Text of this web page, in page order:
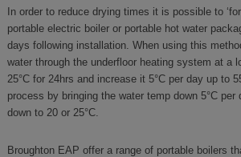
In order to reduce drying times it is possible to
portable electric boiler or portable hot water
days following installation. When using this
water through the underfloor heating system at a
25°C for 24hrs and increase it 5°C per day up to
process by bringing the water temp down 5°C
down to 20 or 25°C.
Broughton EAP offer a range of portable boilers